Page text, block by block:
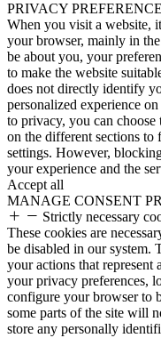
PRIVACY
When you visit a website,
your browser, mainly in
be about you, your
to make the website
does not directly identify
personalized experience
to privacy, you can
on the different sections to
settings. However,
your experience and the
Accept all
MANAGE CONSENT
Strictly necessary
These cookies are
be disabled in our system.
your actions that represent
your privacy preferences,
configure your browser to
some parts of the site will
store any personally